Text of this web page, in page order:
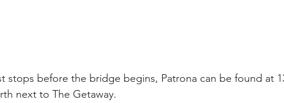
stops before the bridge begins, Patrona can be found at
next to The Getaway.